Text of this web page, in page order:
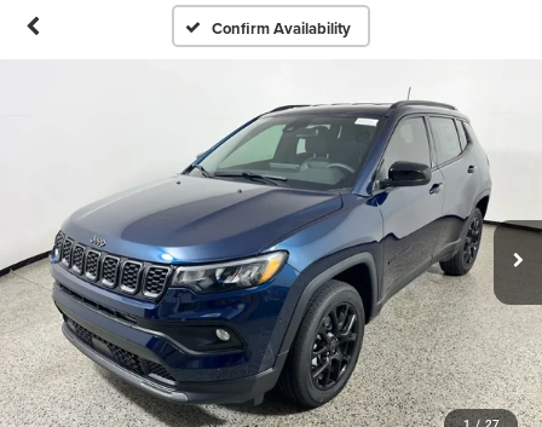
Confirm Availability
1 / 27